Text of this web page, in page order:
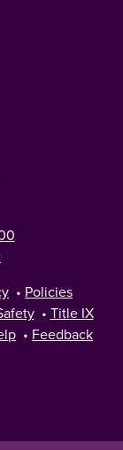
• Policies
• Title IX
• Feedback